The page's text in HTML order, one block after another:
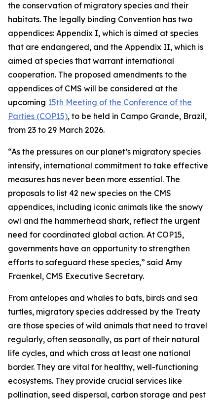
the conservation of migratory species and their
habitats. The legally binding Convention has two
appendices: Appendix I, which is aimed at species
that are endangered, and the Appendix II, which is
aimed at species that warrant international
cooperation. The proposed amendments to the
appendices of CMS will be considered at the
upcoming 15th Meeting of the Conference of the
Parties (COP15), to be held in Campo Grande, Brazil,
from 23 to 29 March 2026.
“As the pressures on our planet’s migratory species
intensify, international commitment to take effective
measures has never been more essential. The
proposals to list 42 new species on the CMS
appendices, including iconic animals like the snowy
owl and the hammerhead shark, reflect the urgent
need for coordinated global action. At COP15,
governments have an opportunity to strengthen
efforts to safeguard these species,” said Amy
Fraenkel, CMS Executive Secretary.
From antelopes and whales to bats, birds and sea
turtles, migratory species addressed by the Treaty
are those species of wild animals that need to travel
regularly, often seasonally, as part of their natural
life cycles, and which cross at least one national
border. They are vital for healthy, well-functioning
ecosystems. They provide crucial services like
pollination, seed dispersal, carbon storage and pest